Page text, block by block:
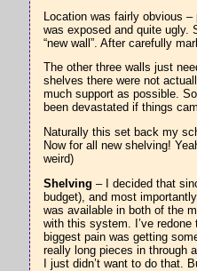
Location was fairly obvious
was exposed and quite ugly.
“new wall”. After carefully
The other three walls just
shelves there were not
much support as possible.
been devastated if things
Naturally this set back my
Now for all new shelving!
weird)
Shelving – I decided that
budget), and most
was available in both of the
with this system. I’ve
biggest pain was getting
really long pieces in through
I just didn’t want to do that.